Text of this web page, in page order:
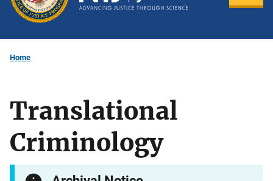
Home
Translational
Criminology